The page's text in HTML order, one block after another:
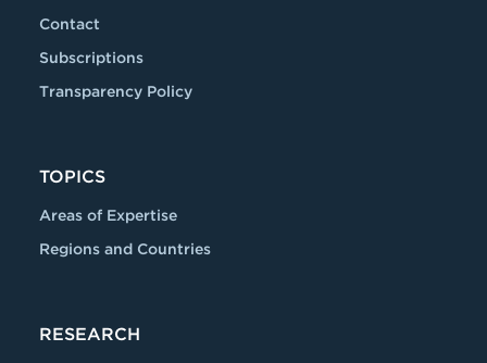
Contact
Subscriptions
Transparency Policy
TOPICS
Areas of Expertise
Regions and Countries
RESEARCH